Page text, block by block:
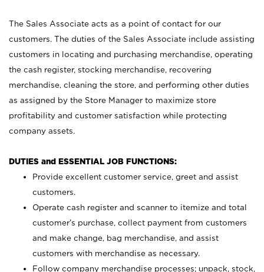
The Sales Associate acts as a point of contact for our
customers. The duties of the Sales Associate include assisting
customers in locating and purchasing merchandise, operating
the cash register, stocking merchandise, recovering
merchandise, cleaning the store, and performing other duties
as assigned by the Store Manager to maximize store
profitability and customer satisfaction while protecting
company assets.
DUTIES and ESSENTIAL JOB FUNCTIONS:
Provide excellent customer service, greet and assist
customers.
Operate cash register and scanner to itemize and total
customer’s purchase, collect payment from customers
and make change, bag merchandise, and assist
customers with merchandise as necessary.
Follow company merchandise processes; unpack, stock,